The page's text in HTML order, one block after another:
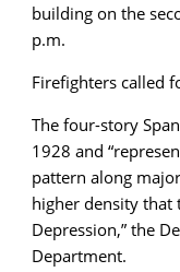
building on the
p.m.
Firefighters called
The four-story
1928 and
pattern along
higher density that
Depression,” the
Department.